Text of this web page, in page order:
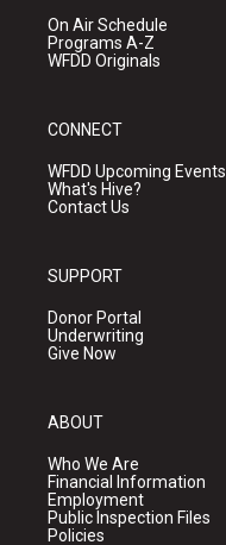
On Air Schedule
Programs A-Z
WFDD Originals
CONNECT
WFDD Upcoming Events
What's Hive?
Contact Us
SUPPORT
Donor Portal
Underwriting
Give Now
ABOUT
Who We Are
Financial Information
Employment
Public Inspection Files
Policies